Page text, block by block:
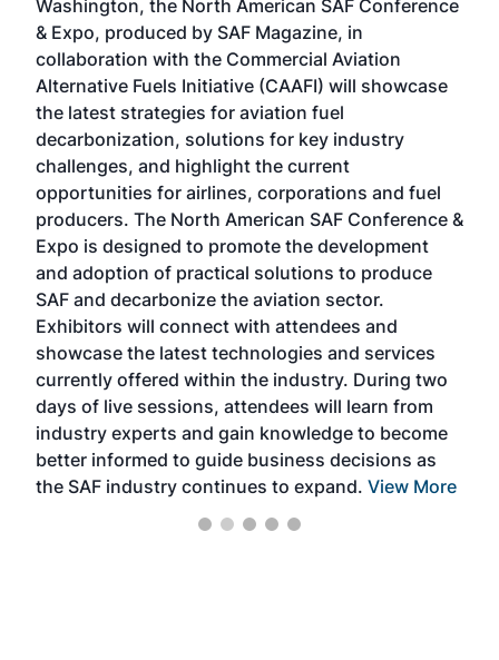
Washington, the North American SAF Conference
& Expo, produced by SAF Magazine, in
collaboration with the Commercial Aviation
Alternative Fuels Initiative (CAAFI) will showcase
the latest strategies for aviation fuel
decarbonization, solutions for key industry
challenges, and highlight the current
opportunities for airlines, corporations and fuel
producers. The North American SAF Conference &
Expo is designed to promote the development
and adoption of practical solutions to produce
SAF and decarbonize the aviation sector.
Exhibitors will connect with attendees and
showcase the latest technologies and services
currently offered within the industry. During two
days of live sessions, attendees will learn from
industry experts and gain knowledge to become
better informed to guide business decisions as
the SAF industry continues to expand. View More